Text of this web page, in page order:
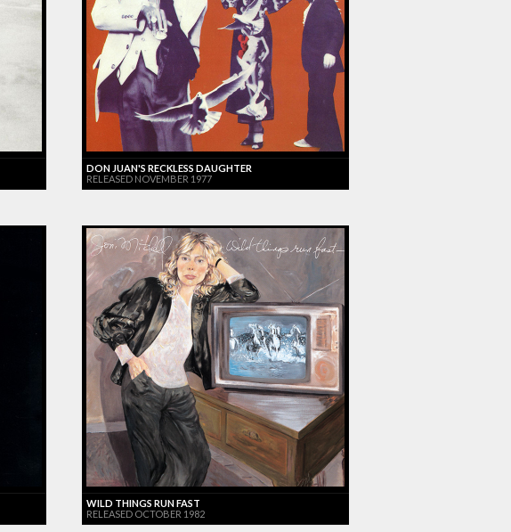
DON JUAN'S RECKLESS DAUGHTER
RELEASED NOVEMBER 1977
WILD THINGS RUN FAST
RELEASED OCTOBER 1982